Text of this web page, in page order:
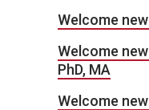
Welcome
Welcome
PhD, MA
Welcome